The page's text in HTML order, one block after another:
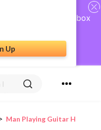
AI Social Inbox
Suite
Access
Up
Man Playing Guitar Happy